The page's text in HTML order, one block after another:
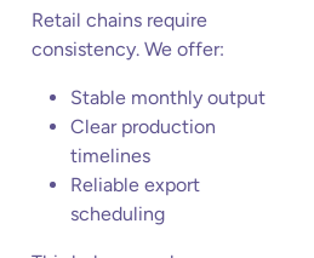
Retail chains require
consistency. We offer:
Stable monthly output
Clear production
timelines
Reliable export
scheduling